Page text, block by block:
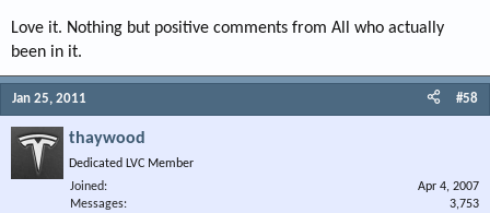
Love it. Nothing but positive comments from All who actually
been in it.
Jan 25, 2011 #58
thaywood
Dedicated LVC Member
Joined
Apr 4, 2007
Messages
3,753